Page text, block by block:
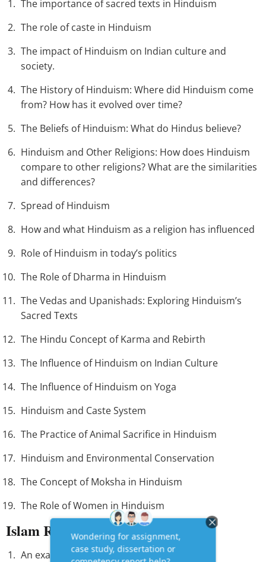
The importance of sacred texts in Hinduism
The role of caste in Hinduism
The impact of Hinduism on Indian culture and
society.
The History of Hinduism: Where did Hinduism come
from? How has it evolved over time?
The Beliefs of Hinduism: What do Hindus believe?
Hinduism and Other Religions: How does Hinduism
compare to other religions? What are the similarities
and differences?
Spread of Hinduism
How and what Hinduism as a religion has influenced
Role of Hinduism in today’s politics
The Role of Dharma in Hinduism
The Vedas and Upanishads: Exploring Hinduism’s
Sacred Texts
The Hindu Concept of Karma and Rebirth
The Influence of Hinduism on Indian Culture
The Influence of Hinduism on Yoga
Hinduism and Caste System
The Practice of Animal Sacrifice in Hinduism
Hinduism and Environmental Conservation
The Concept of Moksha in Hinduism
The Role of Women in Hinduism
Islam Research Paper Topics
An examination of the Quran and Hadith